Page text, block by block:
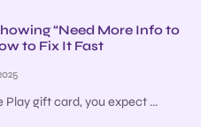
“Need More Info to
to Fix It Fast
Play gift card, you expect ...